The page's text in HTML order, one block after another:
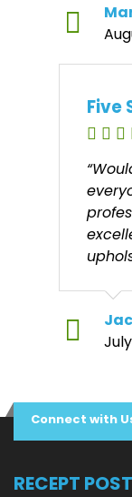
Five
Connect with
RECEPT